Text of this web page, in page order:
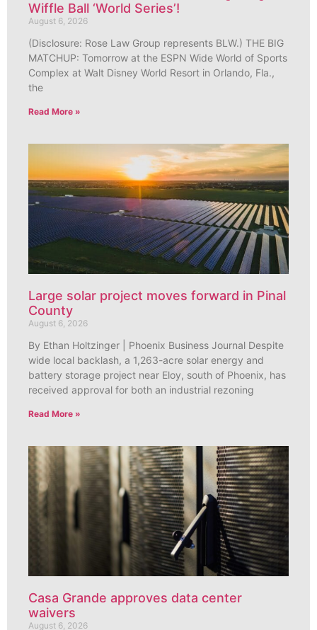
Wiffle Ball ‘World Series’!
August 6, 2026
(Disclosure: Rose Law Group represents BLW.) THE BIG
MATCHUP: Tomorrow at the ESPN Wide World of Sports
Complex at Walt Disney World Resort in Orlando, Fla.,
the
Read More »
Large solar project moves forward in Pinal
County
August 6, 2026
By Ethan Holtzinger | Phoenix Business Journal Despite
wide local backlash, a 1,263-acre solar energy and
battery storage project near Eloy, south of Phoenix, has
received approval for both an industrial rezoning
Read More »
Casa Grande approves data center
waivers
August 6, 2026